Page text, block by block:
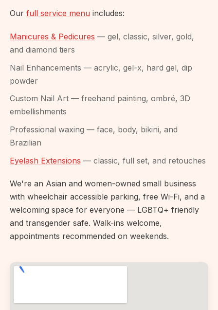
Our full service menu includes:
Manicures & Pedicures — gel, classic, silver, gold,
and diamond tiers
Nail Enhancements — acrylic, gel-x, hard gel, dip
powder
Custom Nail Art — freehand painting, ombré, 3D
embellishments
Professional waxing — face, body, bikini, and
Brazilian
Eyelash Extensions — classic, full set, and retouches
We're an Asian and women-owned small business
with wheelchair accessible parking, free Wi-Fi, and a
welcoming space for everyone — LGBTQ+ friendly
and transgender safe. Walk-ins welcome,
appointments recommended on weekends.